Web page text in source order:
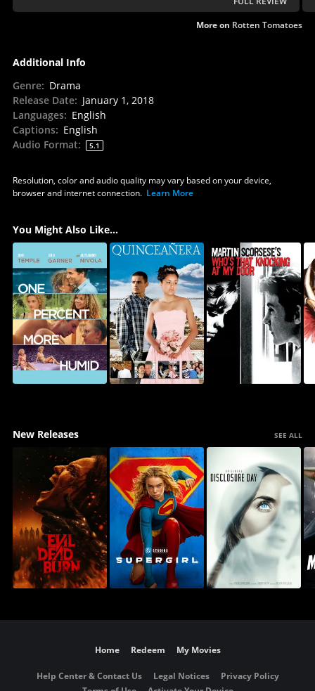
More on Rotten Tomatoes
Additional Info
Genre: Drama
Release Date: January 1, 2018
Languages: English
Captions: English
Audio Format: 5.1
Resolution, color and audio quality may vary based on your device,
browser and internet connection. Learn More
You Might Also Like...
New Releases SEE ALL
Home Redeem My Movies
Help Center & Contact Us Legal Notices
Privacy Policy